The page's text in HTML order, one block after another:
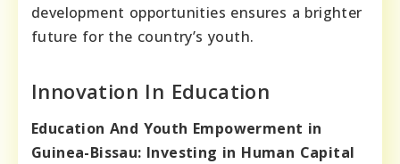
development opportunities ensures a brighter
future for the country’s youth.
Innovation In Education
Education And Youth Empowerment in
Guinea-Bissau: Investing in Human Capital